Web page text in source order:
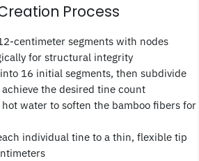
Process
centimeter segments with nodes
for structural integrity
16 initial segments, then subdivide
the desired tine count
hot water to soften the bamboo fibers for
individual tine to a thin, flexible tip